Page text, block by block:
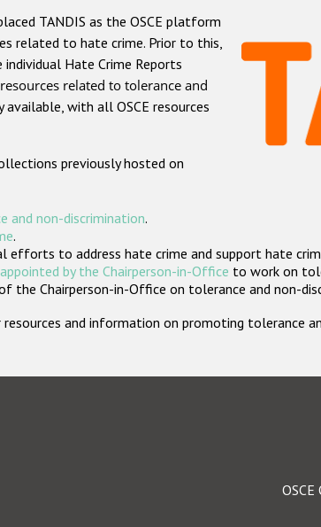
TANDIS as the OSCE platform
related to hate crime. Prior to this,
Hate Crime Reports
related to tolerance and
available, with all OSCE resources
previously hosted on
and non-discrimination.
.
to address hate crime and support hate
by the Chairperson-in-Office to work on
the Chairperson-in-Office on tolerance and non-
and information on promoting tolerance